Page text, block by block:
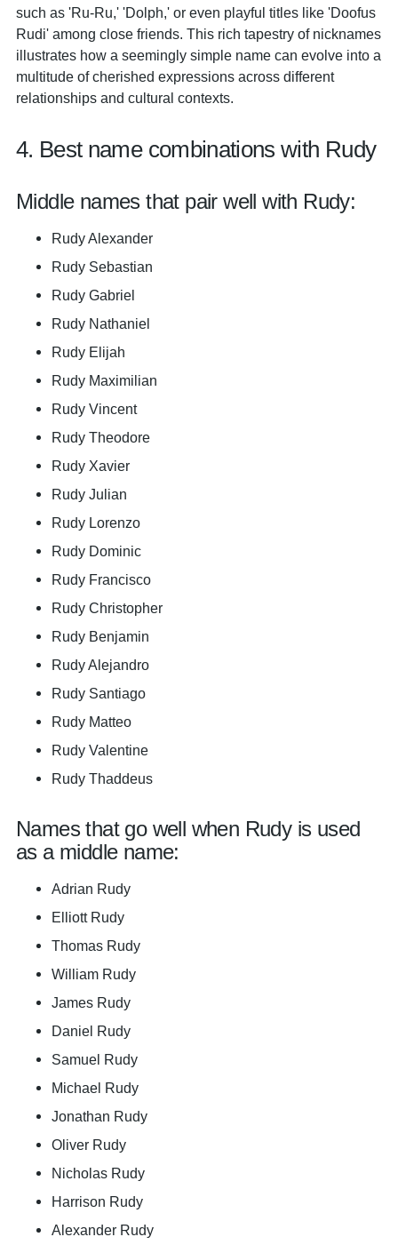
such as 'Ru-Ru,' 'Dolph,' or even playful titles like 'Doofus
Rudi' among close friends. This rich tapestry of nicknames
illustrates how a seemingly simple name can evolve into a
multitude of cherished expressions across different
relationships and cultural contexts.
4. Best name combinations with Rudy
Middle names that pair well with Rudy:
Rudy Alexander
Rudy Sebastian
Rudy Gabriel
Rudy Nathaniel
Rudy Elijah
Rudy Maximilian
Rudy Vincent
Rudy Theodore
Rudy Xavier
Rudy Julian
Rudy Lorenzo
Rudy Dominic
Rudy Francisco
Rudy Christopher
Rudy Benjamin
Rudy Alejandro
Rudy Santiago
Rudy Matteo
Rudy Valentine
Rudy Thaddeus
Names that go well when Rudy is used
as a middle name:
Adrian Rudy
Elliott Rudy
Thomas Rudy
William Rudy
James Rudy
Daniel Rudy
Samuel Rudy
Michael Rudy
Jonathan Rudy
Oliver Rudy
Nicholas Rudy
Harrison Rudy
Alexander Rudy